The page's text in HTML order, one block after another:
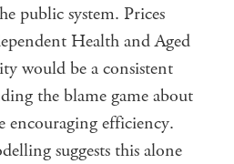
public system. Prices
Health and Aged
would be a consistent
the blame game about
encouraging efficiency.
suggests this alone